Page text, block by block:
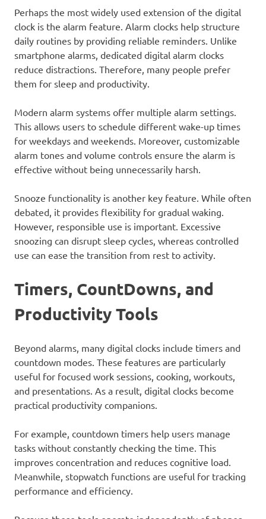
Perhaps the most widely used extension of the digital
clock is the alarm feature. Alarm clocks help structure
daily routines by providing reliable reminders. Unlike
smartphone alarms, dedicated digital alarm clocks
reduce distractions. Therefore, many people prefer
them for sleep and productivity.
Modern alarm systems offer multiple alarm settings.
This allows users to schedule different wake-up times
for weekdays and weekends. Moreover, customizable
alarm tones and volume controls ensure the alarm is
effective without being unnecessarily harsh.
Snooze functionality is another key feature. While often
debated, it provides flexibility for gradual waking.
However, responsible use is important. Excessive
snoozing can disrupt sleep cycles, whereas controlled
use can ease the transition from rest to activity.
Timers, CountDowns, and
Productivity Tools
Beyond alarms, many digital clocks include timers and
countdown modes. These features are particularly
useful for focused work sessions, cooking, workouts,
and presentations. As a result, digital clocks become
practical productivity companions.
For example, countdown timers help users manage
tasks without constantly checking the time. This
improves concentration and reduces cognitive load.
Meanwhile, stopwatch functions are useful for tracking
performance and efficiency.